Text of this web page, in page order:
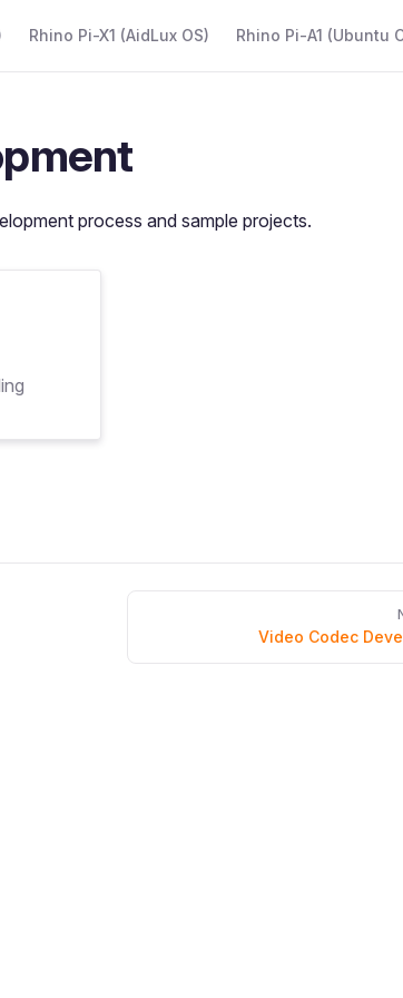
Rhino Pi-X1 (AidLux OS) Rhino Pi-A1 (Ubuntu
process and sample projects.
Video Codec